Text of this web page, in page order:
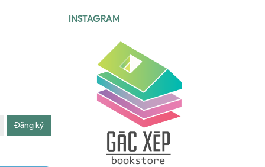
Đăng ký
INSTAGRAM